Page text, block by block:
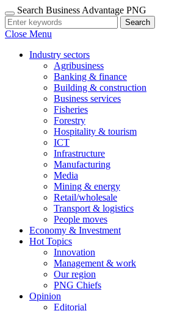
Search Business Advantage PNG
Search
Close Menu
Industry sectors
Agribusiness
Banking & finance
Building & construction
Business services
Fisheries
Forestry
Hospitality & tourism
ICT
Infrastructure
Manufacturing
Media
Mining & energy
Retail/wholesale
Transport & logistics
People moves
Economy & Investment
Hot Topics
Innovation
Management & work
Our region
PNG Chiefs
Opinion
Editorial